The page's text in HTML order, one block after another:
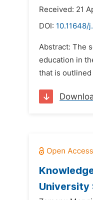
Received: 21
DOI:
Abstract: The
education in
that is
University